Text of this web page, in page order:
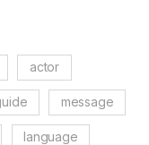
actor
message
language